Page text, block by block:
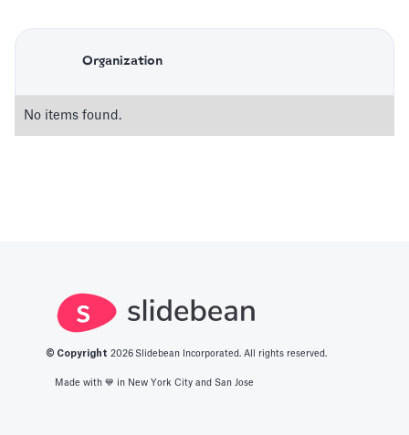
Organization
No items found.
© Copyright 2026 Slidebean Incorporated. All rights reserved.
Made with 💙️ in New York City and San Jose